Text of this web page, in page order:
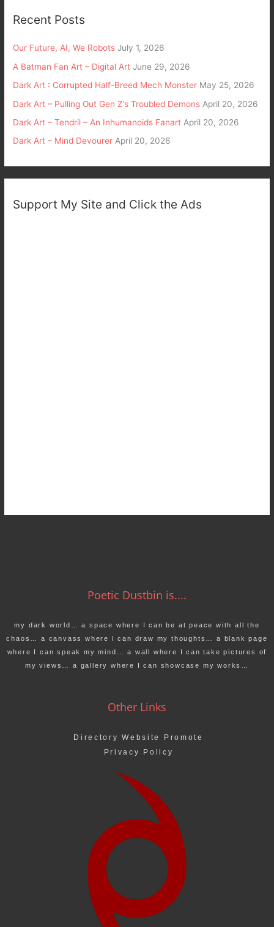
Recent Posts
Our Future, AI, We Robots July 1, 2026
A Batman Fan Art – Digital Art June 29, 2026
Dark Art : Corrupted Half-Breed Mech Monster May 25, 2026
Dark Art – Pulling Out Gen Z’s Troubled Demons April 20, 2026
Dark Art – Tendril – An Inhumanoids Fanart April 20, 2026
Dark Art – Mind Devourer April 20, 2026
Support My Site and Click the Ads
Poetic Dustbin is....
my dark world… a space where I can be at peace with all the
chaos… a canvass where I can draw my thoughts… a blank page
where I can speak my mind… a wall where I can take pictures of
my views… a gallery where I can showcase my works…
Other Links
Directory Website Promote
Privacy Policy